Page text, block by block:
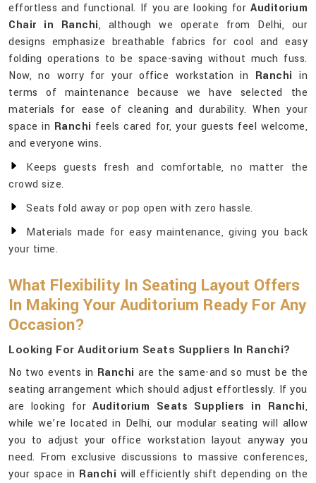
effortless and functional. If you are looking for Auditorium
Chair in Ranchi, although we operate from Delhi, our
designs emphasize breathable fabrics for cool and easy
folding operations to be space-saving without much fuss.
Now, no worry for your office workstation in Ranchi in
terms of maintenance because we have selected the
materials for ease of cleaning and durability. When your
space in Ranchi feels cared for, your guests feel welcome,
and everyone wins.
Keeps guests fresh and comfortable, no matter the
crowd size.
Seats fold away or pop open with zero hassle.
Materials made for easy maintenance, giving you back
your time.
What Flexibility In Seating Layout Offers
In Making Your Auditorium Ready For Any
Occasion?
Looking For Auditorium Seats Suppliers In Ranchi?
No two events in Ranchi are the same-and so must be the
seating arrangement which should adjust effortlessly. If you
are looking forAuditorium Seats Suppliers in Ranchi,
while we’re located in Delhi, our modular seating will allow
you to adjust your office workstation layout anyway you
need. From exclusive discussions to massive conferences,
your space in Ranchi will efficiently shift depending on the